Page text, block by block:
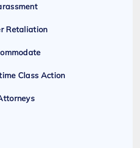
Retaliation
Class Action